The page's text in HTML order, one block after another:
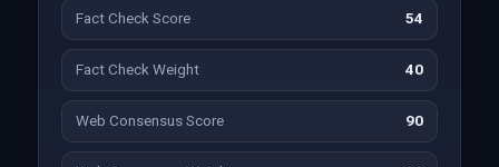
Fact Check Score 54
Fact Check Weight 40
Web Consensus Score 90